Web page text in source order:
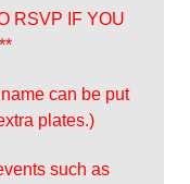
RSVP IF YOU
can be put
plates.)
such as